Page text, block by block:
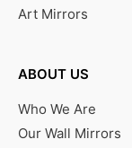
Art Mirrors
ABOUT US
Who We Are
Our Wall Mirrors